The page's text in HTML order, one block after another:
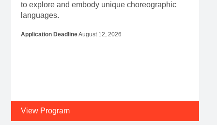
to explore and embody unique choreographic
languages.
Application DeadlineAugust 12, 2026
View Program